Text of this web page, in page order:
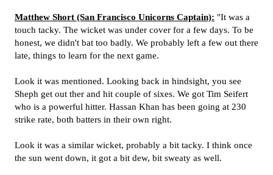
Matthew Short (San Francisco Unicorns Captain): "It was a
touch tacky. The wicket was under cover for a few days. To be
honest, we didn't bat too badly. We probably left a few out there
late, things to learn for the next game.
Look it was mentioned. Looking back in hindsight, you see
Sheph get out ther and hit couple of sixes. We got Tim Seifert
who is a powerful hitter. Hassan Khan has been going at 230
strike rate, both batters in their own right.
Look it was a similar wicket, probably a bit tacky. I think once
the sun went down, it got a bit dew, bit sweaty as well.